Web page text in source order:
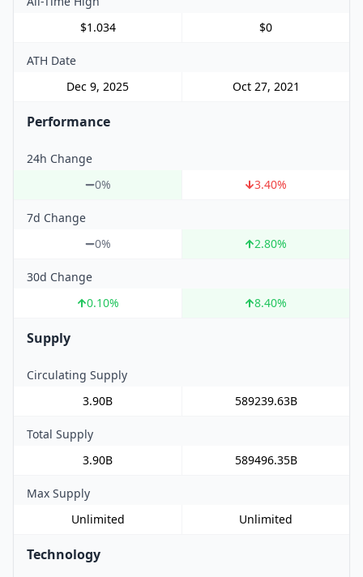
$1.034
$0
ATH Date
Dec 9, 2025
Oct 27, 2021
Performance
24h Change
0%
3.40%
7d Change
0%
2.80%
30d Change
0.10% 8.40%
Supply
Circulating Supply
3.90B
589239.63B
Total Supply
3.90B
589496.35B
Max Supply
Unlimited
Unlimited
Technology